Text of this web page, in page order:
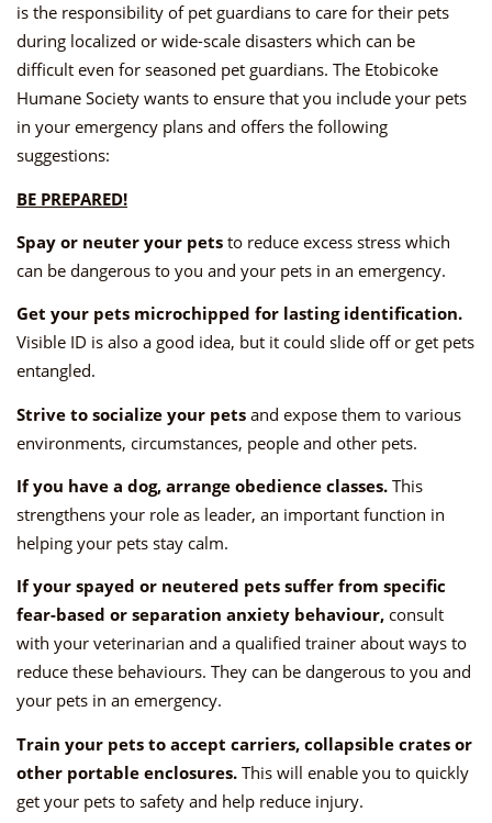
is the responsibility of pet guardians to care for their pets
during localized or wide-scale disasters which can be
difficult even for seasoned pet guardians. The Etobicoke
Humane Society wants to ensure that you include your pets
in your emergency plans and offers the following
suggestions:
BE PREPARED!
Spay or neuter your pets to reduce excess stress which
can be dangerous to you and your pets in an emergency.
Get your pets microchipped for lasting identification.
Visible ID is also a good idea, but it could slide off or get pets
entangled.
Strive to socialize your pets and expose them to various
environments, circumstances, people and other pets.
If you have a dog, arrange obedience classes. This
strengthens your role as leader, an important function in
helping your pets stay calm.
If your spayed or neutered pets suffer from specific
fear-based or separation anxiety behaviour, consult
with your veterinarian and a qualified trainer about ways to
reduce these behaviours. They can be dangerous to you and
your pets in an emergency.
Train your pets to accept carriers, collapsible crates or
other portable enclosures. This will enable you to quickly
get your pets to safety and help reduce injury.